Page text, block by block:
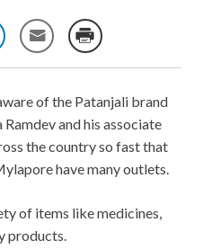
of the Patanjali brand
and his associate
the country so fast that
have many outlets.
of items like medicines,
products.